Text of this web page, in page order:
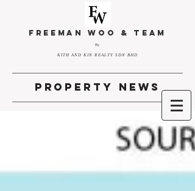
FREEMAN WOO & TEAM
By
KITH AND KIN REALTY SDN BHD
property news